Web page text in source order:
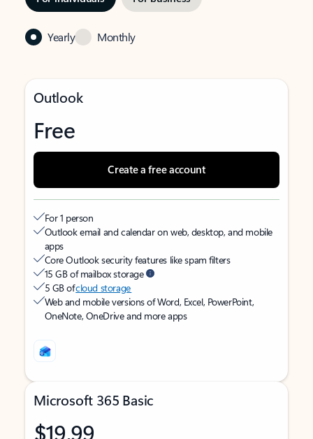
Yearly Monthly
Outlook
Free
Create a free account
For 1 person
Outlook email and calendar on web, desktop, and mobile
apps
Core Outlook security features like spam filters
15 GB of mailbox storage
5 GB ofcloud storage
Web and mobile versions of Word, Excel, PowerPoint,
OneNote, OneDrive and more apps
Microsoft 365 Basic
$19.99